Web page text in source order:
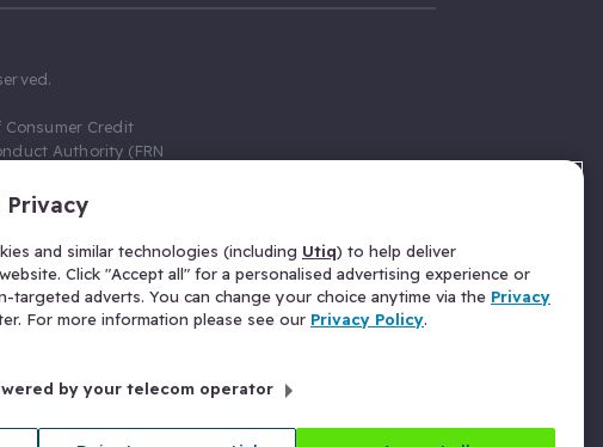
Credit
Authority (FRN
allow Gumtree.com
as a credit broker,
we receive a fixed fee
for those above the
for Insurance
our commission
27 Old Gloucester
68.
Privacy
and similar technologies (including Utiq) to help deliver
Click "Accept all" for a personalised advertising experience or
targeted adverts. You can change your choice anytime via the Privacy
For more information please see our Privacy Policy.
by your telecom operator